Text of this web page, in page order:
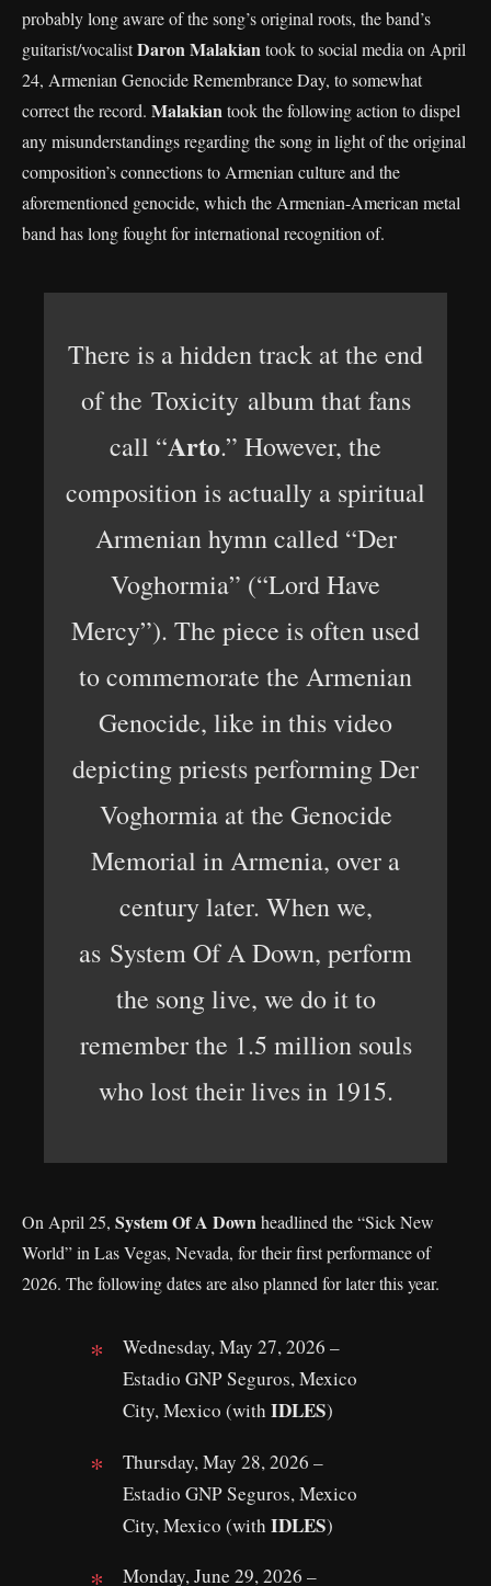
probably long aware of the song’s original roots, the band’s
guitarist/vocalistDaron Malakiantook to social media on April
24, Armenian Genocide Remembrance Day, to somewhat
correct the record. Malakiantook the following action to dispel
any misunderstandings regarding the song in light of the original
composition’s connections to Armenian culture and the
aforementioned genocide, which the Armenian-American metal
band has long fought for international recognition of.
There is a hidden track at the end
of the Toxicity album that fans
call “Arto.” However, the
composition is actually a spiritual
Armenian hymn called “Der
Voghormia” (“Lord Have
Mercy”). The piece is often used
to commemorate the Armenian
Genocide, like in this video
depicting priests performing Der
Voghormia at the Genocide
Memorial in Armenia, over a
century later. When we,
as System Of A Down, perform
the song live, we do it to
remember the 1.5 million souls
who lost their lives in 1915.
On April 25, System Of A Downheadlined the “Sick New
World” in Las Vegas, Nevada, for their first performance of
2026. The following dates are also planned for later this year.
Wednesday, May 27, 2026 –
Estadio GNP Seguros, Mexico
City, Mexico (with IDLES)
Thursday, May 28, 2026 –
Estadio GNP Seguros, Mexico
City, Mexico (with IDLES)
Monday, June 29, 2026 –